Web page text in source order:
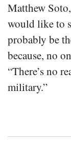
Matthew
would like to
probably be
because, no
“There’s no
military.”